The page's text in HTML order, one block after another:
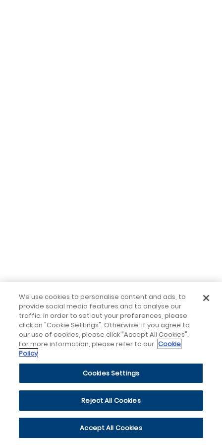
We use cookies to personalise content and ads, to
provide social media features and to analyse our
traffic. In order to set out your preferences, please
click on "Cookie Settings". Otherwise, if you agree to
our use of cookies, please click "Accept All Cookies".
For more information, please refer to our Cookie
Policy
Cookies Settings
Reject All Cookies
Accept All Cookies